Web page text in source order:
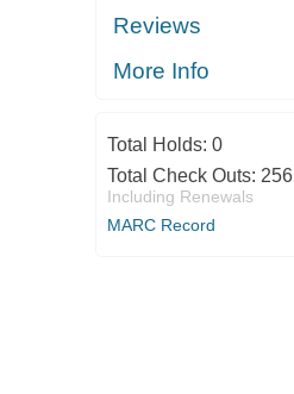
Reviews
More Info
Total Holds: 0
Total Check Outs: 256
Including Renewals
MARC Record